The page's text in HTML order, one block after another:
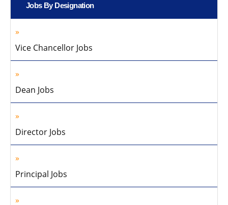
Jobs By Designation
Vice Chancellor Jobs
Dean Jobs
Director Jobs
Principal Jobs